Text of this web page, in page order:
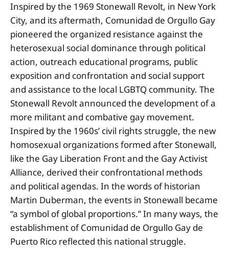
Inspired by the 1969 Stonewall Revolt, in New York
City, and its aftermath, Comunidad de Orgullo Gay
pioneered the organized resistance against the
heterosexual social dominance through political
action, outreach educational programs, public
exposition and confrontation and social support
and assistance to the local LGBTQ community. The
Stonewall Revolt announced the development of a
more militant and combative gay movement.
Inspired by the 1960s’ civil rights struggle, the new
homosexual organizations formed after Stonewall,
like the Gay Liberation Front and the Gay Activist
Alliance, derived their confrontational methods
and political agendas. In the words of historian
Martin Duberman, the events in Stonewall became
“a symbol of global proportions.” In many ways, the
establishment of Comunidad de Orgullo Gay de
Puerto Rico reflected this national struggle.